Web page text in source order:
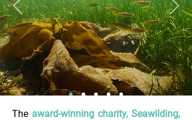
The award-winning charity, Seawilding,